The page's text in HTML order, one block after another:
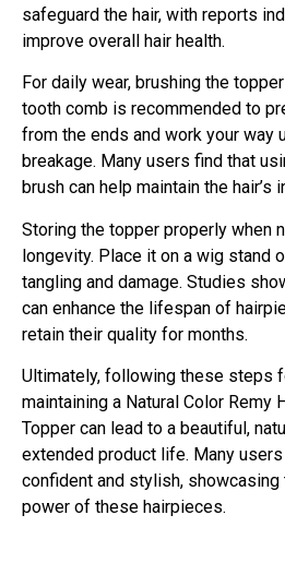
safeguard the hair, with reports
improve overall hair health.
For daily wear, brushing the
tooth comb is recommended to
from the ends and work your way
breakage. Many users find that
brush can help maintain the hair’s
Storing the topper properly when
longevity. Place it on a wig stand
tangling and damage. Studies
can enhance the lifespan of
retain their quality for months.
Ultimately, following these steps
maintaining a Natural Color Remy
Topper can lead to a beautiful,
extended product life. Many
confident and stylish,
power of these hairpieces.